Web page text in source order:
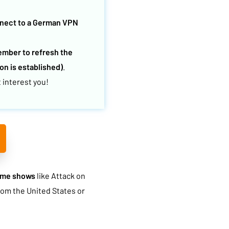
to a German VPN
to refresh the
is established)
interest you!
shows like Attack on
the United States or